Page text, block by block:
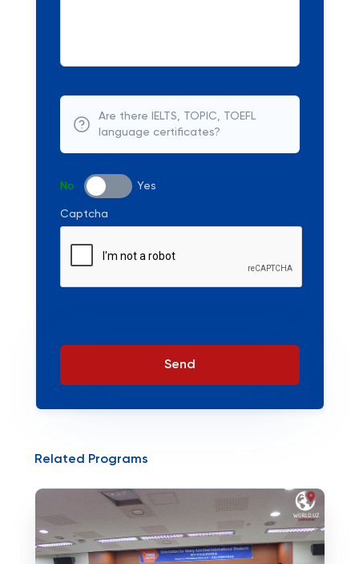
Are there IELTS, TOPIC, TOEFL
language certificates?
No Yes
Captcha
Send
Related Programs